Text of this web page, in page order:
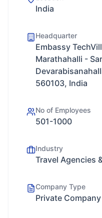
India
Headquarter
Embassy
Marathahalli -
560103, India
No of Employees
501-1000
Industry
Travel Agencies
Company Type
Private Company